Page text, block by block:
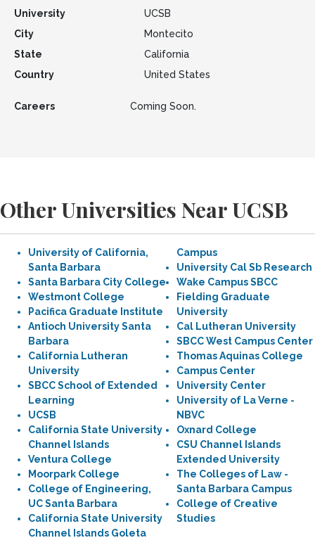
University
UCSB
City
Montecito
State
California
Country
United States
Careers Coming Soon.
Other Universities Near UCSB
University of California,
Santa Barbara
Santa Barbara City College
Westmont College
Pacifica Graduate Institute
Antioch University Santa
Barbara
California Lutheran
University
SBCC School of Extended
Learning
UCSB
California State University
Channel Islands
Ventura College
Moorpark College
College of Engineering,
UC Santa Barbara
California State University
Channel Islands Goleta
Campus
University Cal Sb Research
Wake Campus SBCC
Fielding Graduate
University
Cal Lutheran University
SBCC West Campus Center
Thomas Aquinas College
Campus Center
University Center
University of La Verne -
NBVC
Oxnard College
CSU Channel Islands
Extended University
The Colleges of Law -
Santa Barbara Campus
College of Creative
Studies